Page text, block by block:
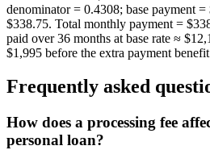
denominator = 0.4308; base payment
$338.75. Total monthly payment =
paid over 36 months at base rate ≈
$1,995 before the extra payment
Frequently asked
How does a processing fee
personal loan?